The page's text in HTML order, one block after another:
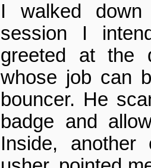
I walked
session I
greeted at the
whose job can
bouncer. He
badge and
Inside, another